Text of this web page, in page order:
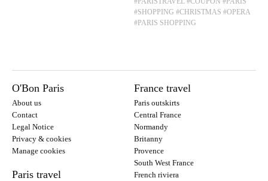
#SHOPPING #CHRISTMAS #OPERA
#PARIS SHOPPING
O'Bon Paris
About us
Contact
Legal Notice
Privacy & cookies
Manage cookies
Paris travel
France travel
Paris outskirts
Central France
Normandy
Britanny
Provence
South West France
French riviera